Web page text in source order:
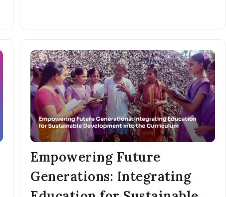
Empowering Future
Generations: Integrating